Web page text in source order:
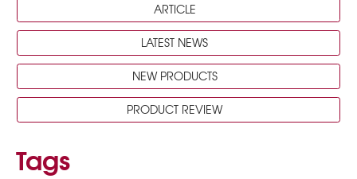
ARTICLE
LATEST NEWS
NEW PRODUCTS
PRODUCT REVIEW
Tags